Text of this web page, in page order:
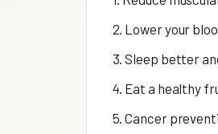
2. Lower your
3. Sleep better
4. Eat a healthy
5. Cancer